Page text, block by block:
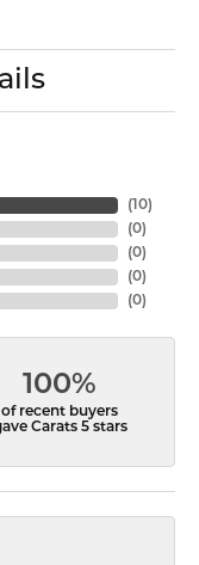
( 10)
(0)
(0)
(0)
(0)
100%
of recent buyers
Carats 5 stars